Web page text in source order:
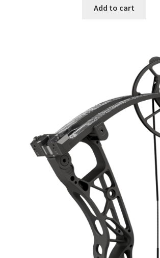
Add to cart